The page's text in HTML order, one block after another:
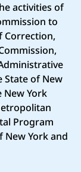
activities of
to
Correction,
State of New
New York
Program
New York and